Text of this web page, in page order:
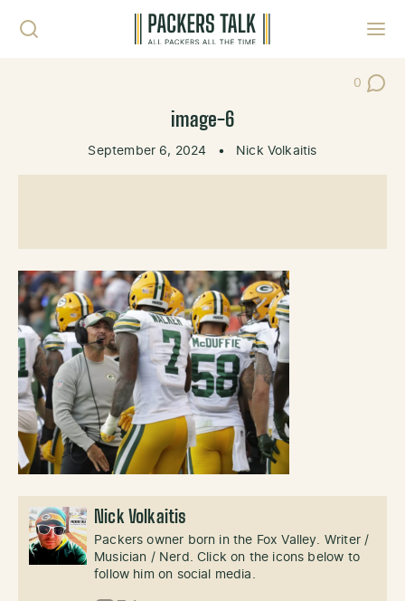
0
Post
image-6
September 6, 2024 • Nick Volkaitis
Nick Volkaitis
Packers owner born in the Fox Valley. Writer /
Musician / Nerd. Click on the icons below to
follow him on social media.